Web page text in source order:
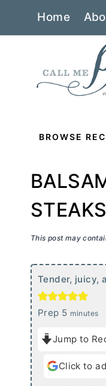
Home
BROWSE
STEAKS
This post may
Tender, juicy,
Prep 5m
n
u
minutes
Jump to
Click to